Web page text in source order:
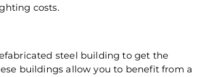
costs.
steel building to get the
buildings allow you to benefit from a